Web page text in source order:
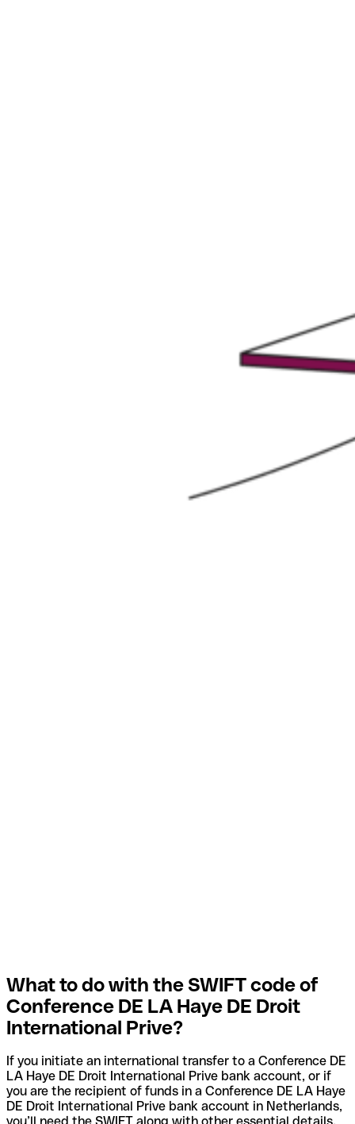
What to do with the SWIFT code of
Conference DE LA Haye DE Droit
International Prive?
If you initiate an international transfer to a Conference DE
LA Haye DE Droit International Prive bank account, or if
you are the recipient of funds in a Conference DE LA Haye
DE Droit International Prive bank account in Netherlands,